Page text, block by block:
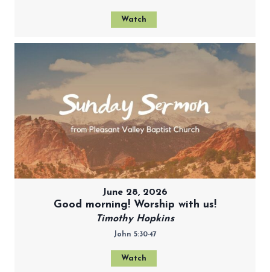
Watch
June 28, 2026
Good morning! Worship with us!
Timothy Hopkins
John 5:30-47
Watch